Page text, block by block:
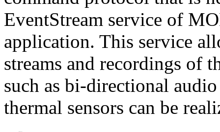
EventStream service of
application. This service
streams and recordings of
such as bi-directional
thermal sensors can be